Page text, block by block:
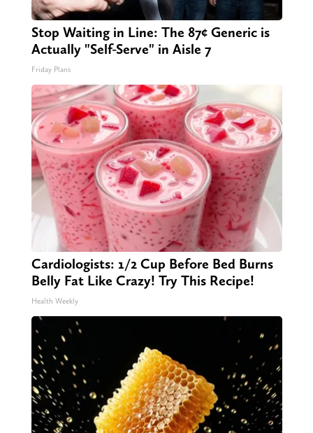
Stop Waiting in Line: The 87¢ Generic is
Actually "Self-Serve" in Aisle 7
Friday Plans
Cardiologists: 1/2 Cup Before Bed Burns
Belly Fat Like Crazy! Try This Recipe!
Health Weekly